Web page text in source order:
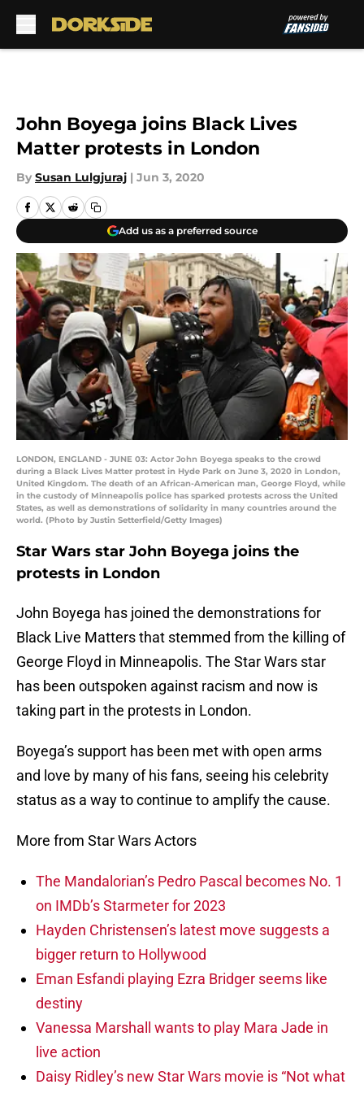
John Boyega joins Black Lives
Matter protests in London
By Susan Lulgjuraj | Jun 3, 2020
Add us as a preferred source
LONDON, ENGLAND - JUNE 03: Actor John Boyega speaks to the crowd
during a Black Lives Matter protest in Hyde Park on June 3, 2020 in London,
United Kingdom. The death of an African-American man, George Floyd, while
in the custody of Minneapolis police has sparked protests across the United
States, as well as demonstrations of solidarity in many countries around the
world. (Photo by Justin Setterfield/Getty Images)
Star Wars star John Boyega joins the
protests in London
John Boyega has joined the demonstrations for
Black Live Matters that stemmed from the killing of
George Floyd in Minneapolis. The Star Wars star
has been outspoken against racism and now is
taking part in the protests in London.
Boyega’s support has been met with open arms
and love by many of his fans, seeing his celebrity
status as a way to continue to amplify the cause.
More from Star Wars Actors
The Mandalorian’s Pedro Pascal becomes No. 1
on IMDb’s Starmeter for 2023
Hayden Christensen’s latest move suggests a
bigger return to Hollywood
Eman Esfandi playing Ezra Bridger seems like
destiny
Vanessa Marshall wants to play Mara Jade in
live action
Daisy Ridley’s new Star Wars movie is “Not what